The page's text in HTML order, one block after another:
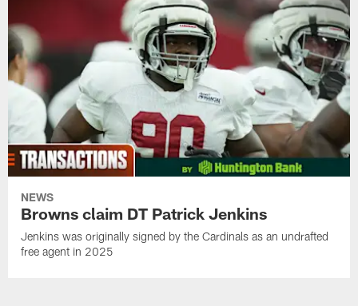
NEWS
Browns claim DT Patrick Jenkins
Jenkins was originally signed by the Cardinals as an undrafted
free agent in 2025